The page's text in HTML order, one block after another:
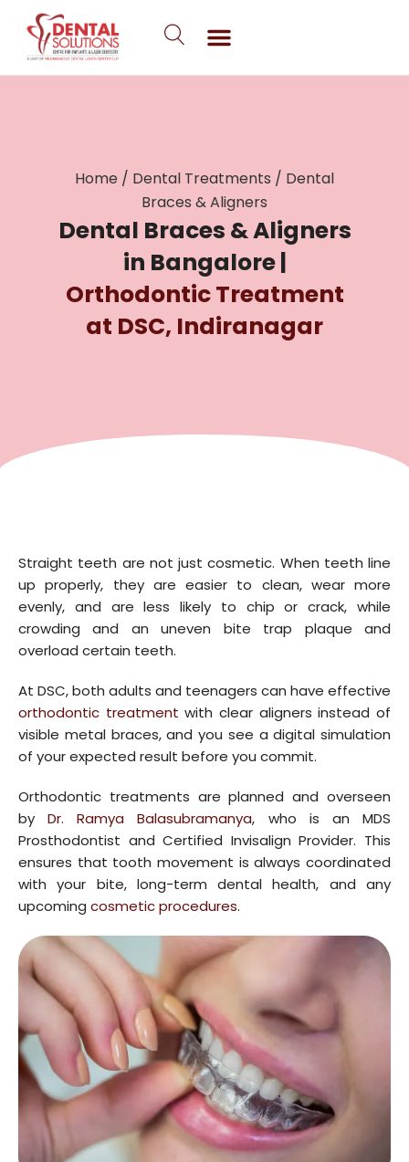
content
Home / Dental Treatments / Dental
Braces & Aligners
Dental Braces & Aligners
in Bangalore |
Orthodontic Treatment
at DSC, Indiranagar
Straight teeth are not just cosmetic. When teeth line
up properly, they are easier to clean, wear more
evenly, and are less likely to chip or crack, while
crowding and an uneven bite trap plaque and
overload certain teeth.
At DSC, both adults and teenagers can have effective
orthodontic treatment with clear aligners instead of
visible metal braces, and you see a digital simulation
of your expected result before you commit.
Orthodontic treatments are planned and overseen
byDr. Ramya Balasubramanya, who is an MDS
Prosthodontist and Certified Invisalign Provider. This
ensures that tooth movement is always coordinated
with your bite, long-term dental health, and any
upcoming cosmetic procedures.